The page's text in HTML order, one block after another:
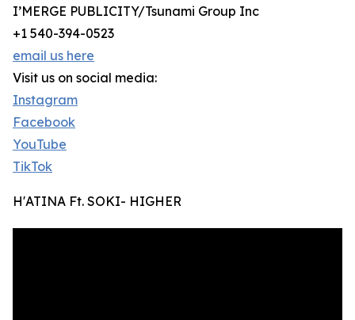
I’MERGE PUBLICITY/Tsunami Group Inc
+1 540-394-0523
email us here
Visit us on social media:
Instagram
Facebook
YouTube
TikTok
H'ATINA Ft. SOKI- HIGHER